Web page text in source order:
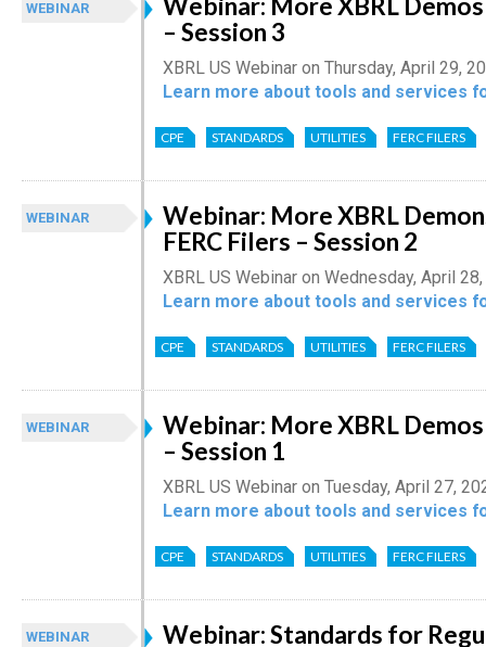
WEBINAR
Webinar: More XBRL
– Session 3
XBRL US Webinar on Thursday, April 29,
Learn more about tools and services
CPE STANDARDS UTILITIES FERC FILERS
WEBINAR
Webinar: More XBRL
FERC Filers – Session 2
XBRL US Webinar on Wednesday, April
Learn more about tools and services
CPE STANDARDS UTILITIES FERC FILERS
WEBINAR
Webinar: More XBRL
– Session 1
XBRL US Webinar on Tuesday, April 27,
Learn more about tools and services
CPE STANDARDS UTILITIES FERC FILERS
WEBINAR
Webinar: Standards for